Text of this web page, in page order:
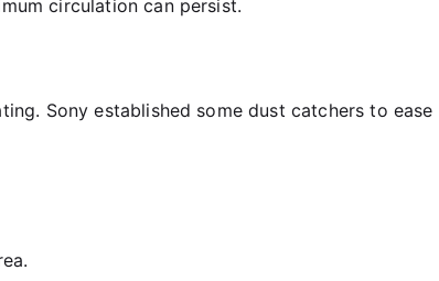
circulation can persist.
Sony established some dust catchers to ease